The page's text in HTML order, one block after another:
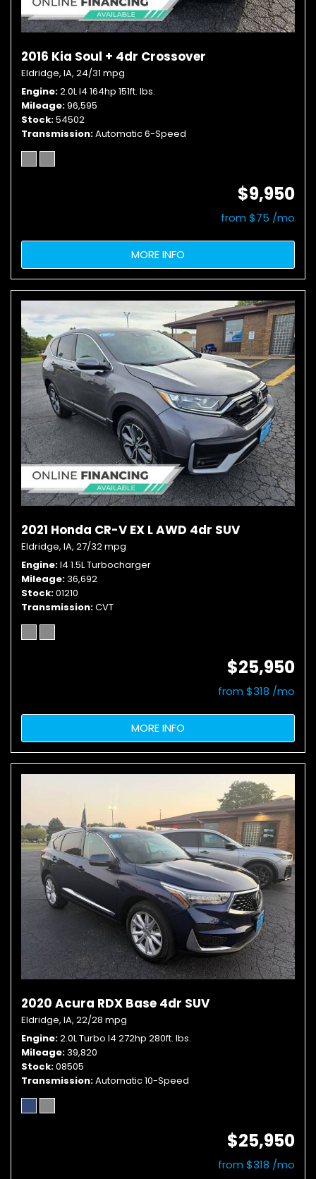
2016 Kia Soul + 4dr Crossover
Eldridge, IA, 24/31 mpg
Engine 2.0L I4 164hp 151ft. lbs.
Mileage 96,595
Stock 54502
Transmission Automatic 6-Speed
$9,950
from $75 /mo
MORE INFO
2021 Honda CR-V EX L AWD 4dr SUV
Eldridge, IA, 27/32 mpg
Engine I4 1.5L Turbocharger
Mileage 36,692
Stock 01210
Transmission CVT
$25,950
from $318 /mo
MORE INFO
2020 Acura RDX Base 4dr SUV
Eldridge, IA, 22/28 mpg
Engine 2.0L Turbo I4 272hp 280ft. lbs.
Mileage 39,820
Stock 08505
Transmission Automatic 10-Speed
$25,950
from $318 /mo